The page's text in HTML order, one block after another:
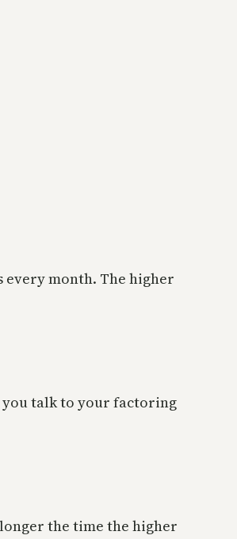
every month. The higher
you talk to your factoring
the time the higher